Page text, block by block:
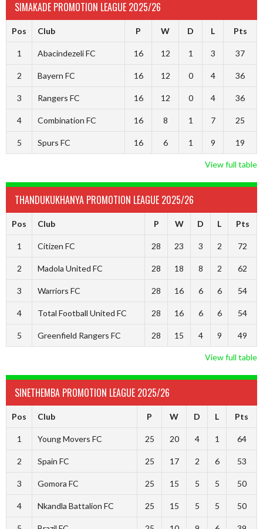
SIMAKADE PROMOTION LEAGUE 2025/26
Pos Club P W D L Pts
1 Abacindezeli FC 16 12 1 3 37
2 Bayern FC 16 12 0 4 36
3 Rangers FC 16 12 0 4 36
4 Combination FC 16 8 1 7 25
5 Spurs FC 16 6 1 9 19
View full table
THANDUKUKHANYA PROMOTION LEAGUE 2025/26
Pos Club P W D L Pts
1 Citizen FC 28 23 3 2 72
2 Madola United FC 28 18 8 2 62
3 Warriors FC 28 16 6 6 54
4 Total Football United FC 28 16 6 6 54
5 Greenfield Rangers FC 28 15 4 9 49
View full table
SINETHEMBA PROMOTION LEAGUE 2025/26
Pos Club P W D L Pts
1 Young Movers FC 25 20 4 1 64
2 Spain FC 25 17 2 6 53
3 Gomora FC 25 15 5 5 50
4 Nkandla Battalion FC 25 15 5 5 50